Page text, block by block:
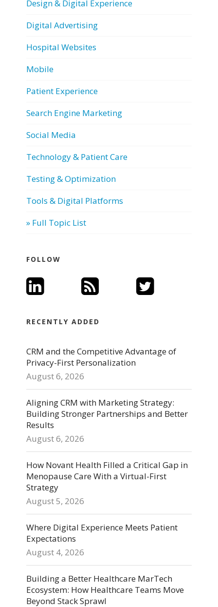
Design & Digital Experience
Digital Advertising
Hospital Websites
Mobile
Patient Experience
Search Engine Marketing
Social Media
Technology & Patient Care
Testing & Optimization
Tools & Digital Platforms
» Full Topic List
FOLLOW
RECENTLY ADDED
CRM and the Competitive Advantage of
Privacy-First Personalization
August 6, 2026
Aligning CRM with Marketing Strategy:
Building Stronger Partnerships and Better
Results
August 6, 2026
How Novant Health Filled a Critical Gap in
Menopause Care With a Virtual-First
Strategy
August 5, 2026
Where Digital Experience Meets Patient
Expectations
August 4, 2026
Building a Better Healthcare MarTech
Ecosystem: How Healthcare Teams Move
Beyond Stack Sprawl